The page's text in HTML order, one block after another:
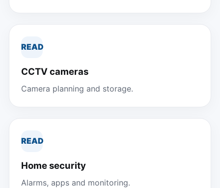
READ
CCTV cameras
Camera planning and storage.
READ
Home security
Alarms, apps and monitoring.